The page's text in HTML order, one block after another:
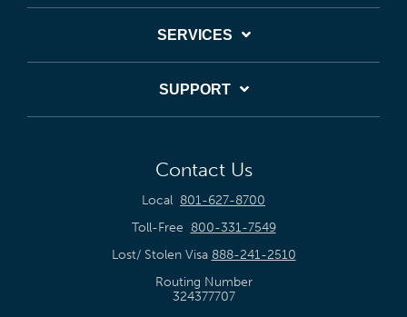
SERVICES
SUPPORT
Contact Us
Local 801-627-8700
Toll-Free 800-331-7549
Lost/ Stolen Visa 888-241-2510
Routing Number
324377707